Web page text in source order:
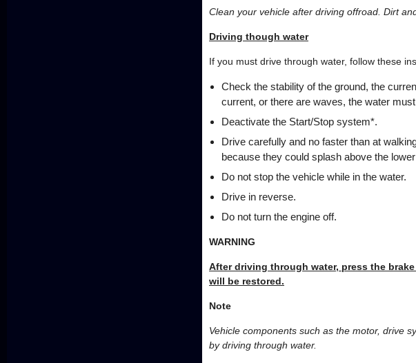
Clean your vehicle after driving offroad. Dirt
Driving though water
If you must drive through water, follow these
Check the stability of the ground, the
current, or there are waves, the water
Deactivate the Start/Stop system*.
Drive carefully and no faster than at
because they could splash above the
Do not stop the vehicle while in the water.
Drive in reverse.
Do not turn the engine off.
WARNING
After driving through water, press the
will be restored.
Note
Vehicle components such as the motor, drive
by driving through water.